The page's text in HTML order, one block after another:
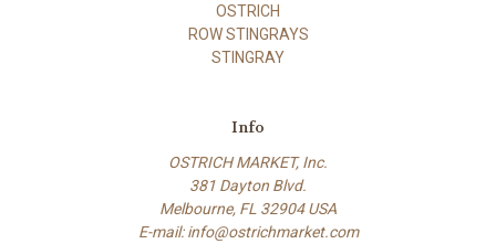
OSTRICH
ROW STINGRAYS
STINGRAY
Info
OSTRICH MARKET, Inc.
381 Dayton Blvd.
Melbourne, FL 32904 USA
E-mail: info@ostrichmarket.com